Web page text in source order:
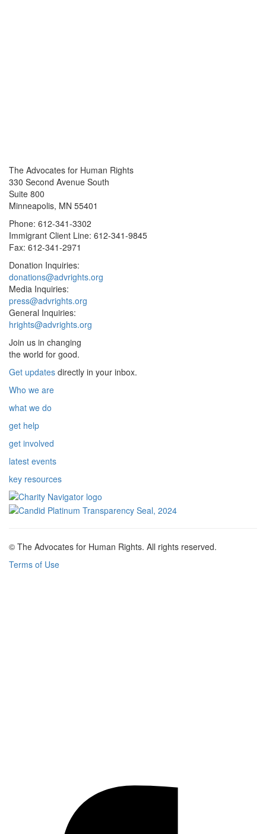
The Advocates for Human Rights
330 Second Avenue South
Suite 800
Minneapolis, MN 55401
Phone: 612-341-3302
Immigrant Client Line: 612-341-9845
Fax: 612-341-2971
Donation Inquiries:
donations@advrights.org
Media Inquiries:
press@advrights.org
General Inquiries:
hrights@advrights.org
Join us in changing
the world for good.
Get updates directly in your inbox.
Who we are
what we do
get help
get involved
latest events
key resources
© The Advocates for Human Rights. All rights reserved.
Terms of Use